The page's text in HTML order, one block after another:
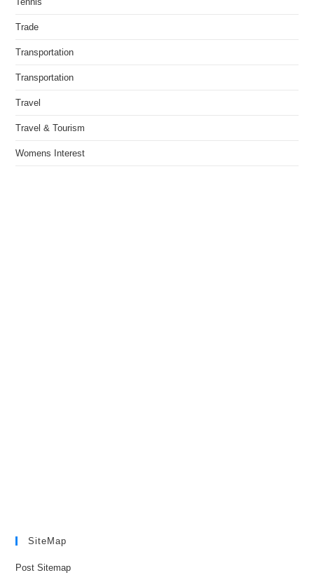
Trade
Transportation
Transportation
Travel
Travel & Tourism
Womens Interest
SiteMap
Post Sitemap